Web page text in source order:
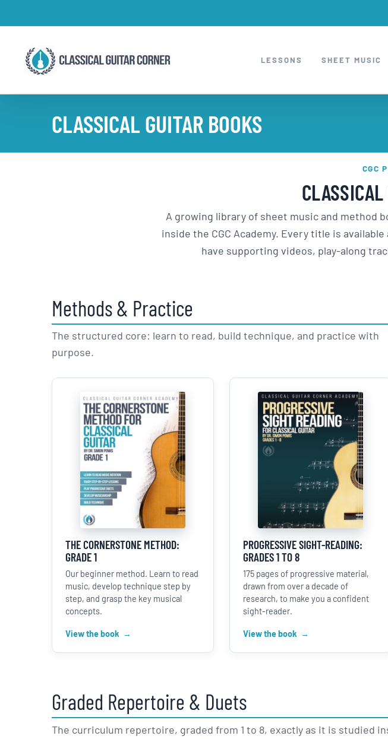
to
LESSONS SHEET MUSIC
CLASSICAL GUITAR BOOKS
CGC
A growing library of sheet music and method
inside the CGC Academy. Every title is
have supporting videos, play-along
Methods & Practice
The structured core: learn to read, build technique, and practice with
purpose.
THE CORNERSTONE METHOD:
GRADE 1
Our beginner method. Learn to read
music, develop technique step by
step, and grasp the key musical
concepts.
View the book
PROGRESSIVE SIGHT-READING:
GRADES 1 TO 8
175 pages of progressive material,
drawn from over a decade of
research, to make you a confident
sight-reader.
View the book
Graded Repertoire & Duets
The curriculum repertoire, graded from 1 to 8, exactly as it is studied